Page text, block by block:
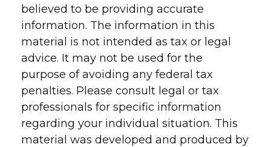
believed to be providing accurate
information. The information in this
material is not intended as tax or legal
advice. It may not be used for the
purpose of avoiding any federal tax
penalties. Please consult legal or tax
professionals for specific information
regarding your individual situation. This
material was developed and produced by